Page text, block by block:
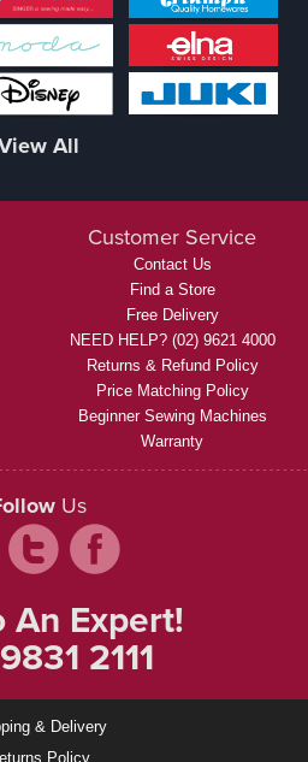
All
Customer Service
Contact Us
Find a Store
Free Delivery
NEED HELP? (02) 9621 4000
Returns & Refund Policy
Price Matching Policy
Beginner Sewing Machines
Warranty
Us
An Expert!
2111
& Delivery
Policy